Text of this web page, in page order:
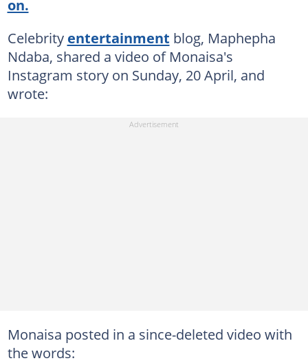
on.
Celebrity entertainment blog, Maphepha
Ndaba, shared a video of Monaisa's
Instagram story on Sunday, 20 April, and
wrote:
Monaisa posted in a since-deleted video with
the words: